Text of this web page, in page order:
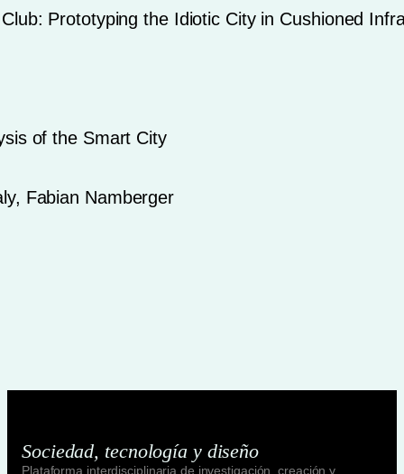
Prototyping the Idiotic City in Cushioned
of the Smart City
Fabian Namberger
Sociedad, tecnología y diseño
Plataforma interdisciplinaria de investigación, creación y